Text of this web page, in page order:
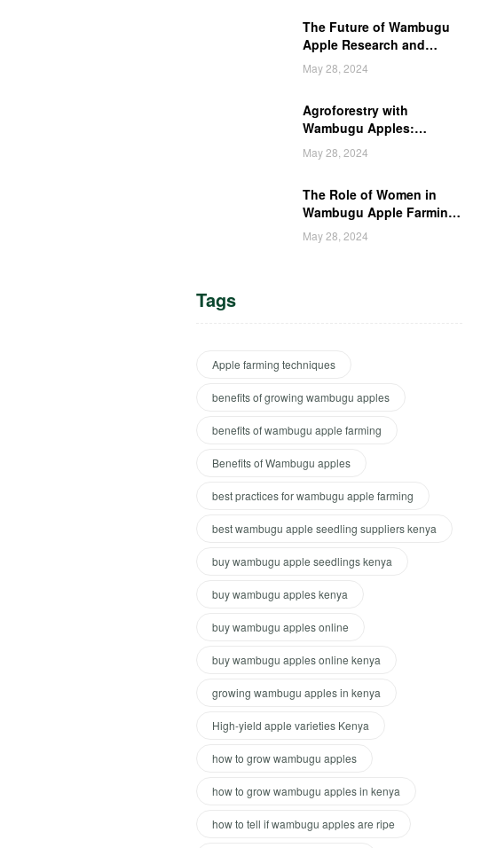
The Future of Wambugu
Apple Research and
Development in Kenya
May 28, 2024
Agroforestry with
Wambugu Apples:
Creating a Haven for
Kenyan Wildlife
May 28, 2024
The Role of Women in
Wambugu Apple Farming:
Empowering Kenyan
Women Farmers
May 28, 2024
Tags
Apple farming techniques
benefits of growing wambugu apples
benefits of wambugu apple farming
Benefits of Wambugu apples
best practices for wambugu apple farming
best wambugu apple seedling suppliers kenya
buy wambugu apple seedlings kenya
buy wambugu apples kenya
buy wambugu apples online
buy wambugu apples online kenya
growing wambugu apples in kenya
High-yield apple varieties Kenya
how to grow wambugu apples
how to grow wambugu apples in kenya
how to tell if wambugu apples are ripe